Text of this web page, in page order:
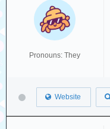
Pronouns: They
Website